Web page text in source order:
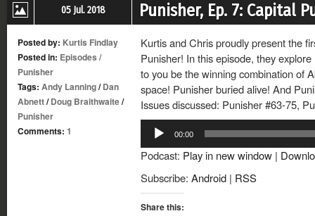
05 Jul. 2018 Punisher, Ep. 7: Capital
Posted by: Kurtis Findlay
Posted in: Episodes /
Punisher
Tags: Andy Lanning/Dan
Abnett/Doug Braithwaite/
Punisher
Comments: 1
Kurtis and Chris proudly present the
Punisher! In this episode, they
to you be the winning combination of
space! Punisher buried alive! And
Issues discussed: Punisher #63-75,
Audio
Player
00:00
Podcast: Play in new window |
Subscribe: Android | RSS
Share this: